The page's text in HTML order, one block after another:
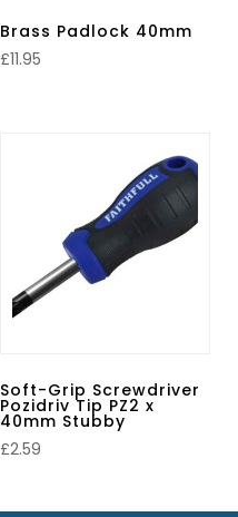
Brass Padlock 40mm
£11.95
Soft-Grip Screwdriver
Pozidriv Tip PZ2 x
40mm Stubby
£2.59